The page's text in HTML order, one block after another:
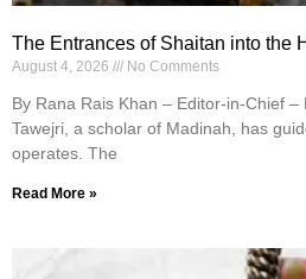
The Entrances of Shaitan into the
August 4, 2026 No Comments
By Rana Rais Khan – Editor-in-Chief
Tawejri, a scholar of Madinah, has
operates. The
Read More »